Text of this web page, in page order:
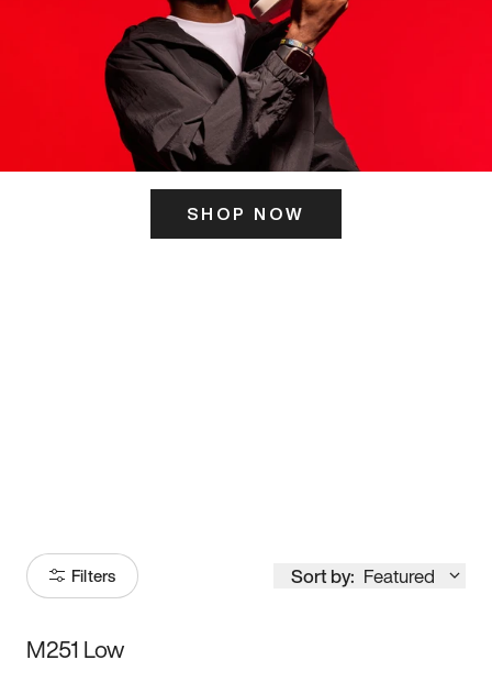
SHOP NOW
Filters Sort by: Featured
Size
M251 Low